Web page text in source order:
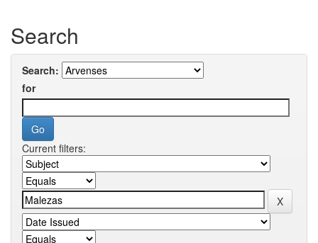
Search
Search:
for
Current filters: